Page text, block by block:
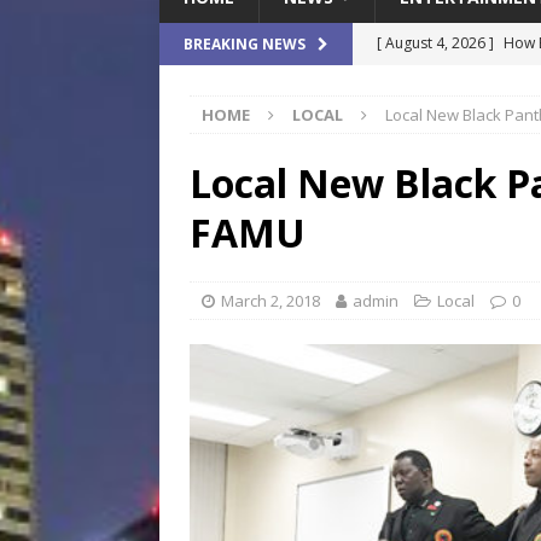
BREAKING NEWS [ August 4, 2026 ] How
[ August 4, 2026 ]
Waterpark On Its
LOCAL
[ August 4, 2026 ]
$900M Campus Vision
HOME LOCAL Local New Black
Local New Black
FAMU
March 2, 2018 admin Local 0